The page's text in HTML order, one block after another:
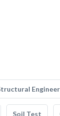
Engineer
Soil Test